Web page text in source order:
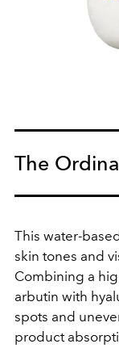
The
This water-
skin tones and
Combining a
arbutin with
spots and
product